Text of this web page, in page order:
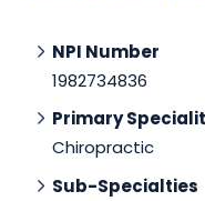
NPI Number
1982734836
Primary
Chiropractic
Sub-Specialties